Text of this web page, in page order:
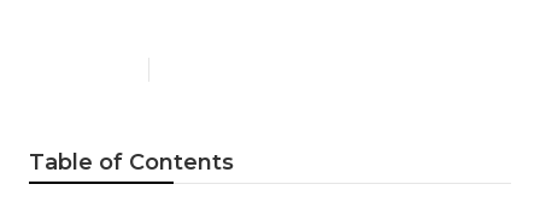
Table of Contents